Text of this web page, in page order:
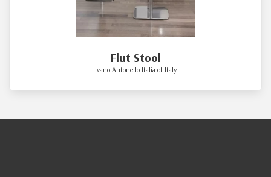
Flut Stool
Ivano Antonello Italia of Italy